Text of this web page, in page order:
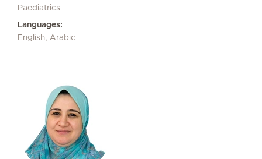
Paediatrics
Languages:
English, Arabic